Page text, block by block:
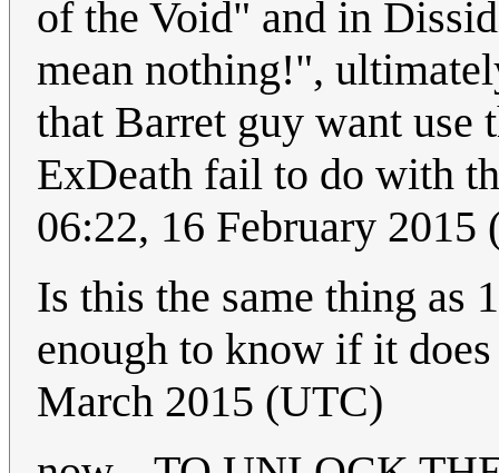
of the Void" and in
mean nothing!",
that Barret guy want use
ExDeath fail to do with
06:22, 16 February 2015
Is this the same thing as
enough to know if it
March 2015 (UTC)